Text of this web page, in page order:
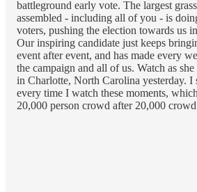
battleground early vote. The largest
assembled - including all of you - is
voters, pushing the election towards us
Our inspiring candidate just keeps
event after event, and has made every
the campaign and all of us. Watch as
in Charlotte, North Carolina yesterday. I
every time I watch these moments,
20,000 person crowd after 20,000